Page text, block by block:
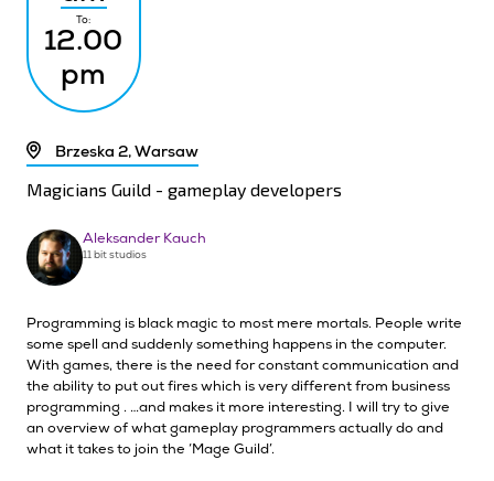
To:
12.00
pm
Brzeska 2, Warsaw
Magicians Guild - gameplay developers
Programming is black magic to most mere mortals. People write
some spell and suddenly something happens in the computer.
With games, there is the need for constant communication and
the ability to put out fires which is very different from business
programming . …and makes it more interesting. I will try to give
an overview of what gameplay programmers actually do and
what it takes to join the ‘Mage Guild’.
Aleksander Kauch
11 bit studios